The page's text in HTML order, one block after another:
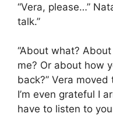
“Vera, please…”
talk.”
“About what?
me? Or about how
back?” Vera
I’m even grateful I
have to listen to